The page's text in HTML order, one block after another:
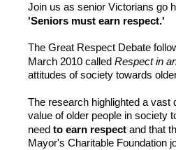
Join us as senior Victorians go
'Seniors must earn respect.'
The Great Respect Debate
March 2010 called Respect in
attitudes of society towards
The research highlighted a vast
value of older people in society
need to earn respect and that
Mayor's Charitable Foundation